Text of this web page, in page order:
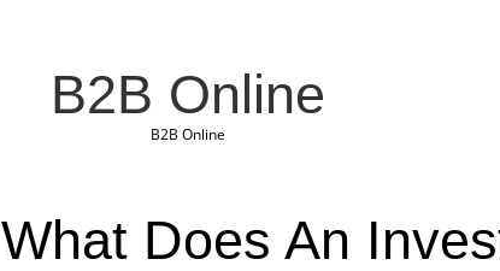
B2B Online
B2B Online
What Does An